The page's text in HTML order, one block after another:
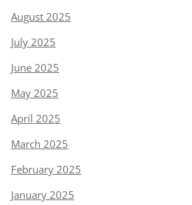
August 2025
July 2025
June 2025
May 2025
April 2025
March 2025
February 2025
January 2025